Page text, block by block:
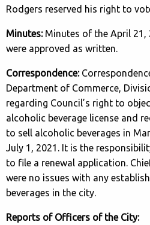
Rodgers reserved his right to
Minutes:Minutes of the April 21,
were approved as written.
Correspondence:
Department of Commerce,
regarding Council’s right to
alcoholic beverage license and
to sell alcoholic beverages in
July 1, 2021. It is the
to file a renewal application.
were no issues with any
beverages in the city.
Reports of Officers of the City: